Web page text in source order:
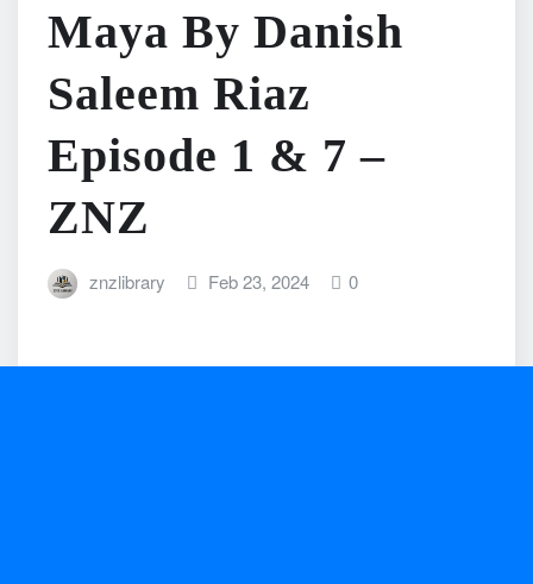
Maya By Danish
Saleem Riaz
Episode 1 & 7 –
ZNZ
znzlibrary Feb 23, 2024 0